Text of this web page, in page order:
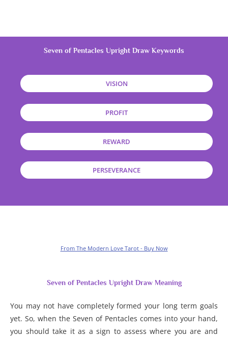
Seven of Pentacles Upright Draw Keywords
VISION
PROFIT
REWARD
PERSEVERANCE
From The Modern Love Tarot - Buy Now
Seven of Pentacles Upright Draw Meaning
You may not have completely formed your long term goals
yet. So, when the Seven of Pentacles comes into your hand,
you should take it as a sign to assess where you are and